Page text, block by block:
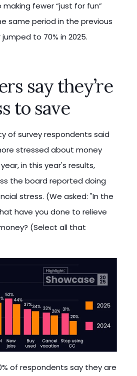
fewer “just for fun”
same period in the previous
to 70% in 2025.
say they’re
to save
of survey respondents said
stressed about money
in this year's results,
the board reported doing
stress. (We asked: "In the
have you done to relieve
(Select all that
of respondents say they are